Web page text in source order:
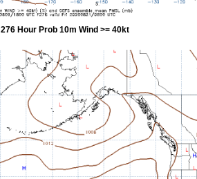
276 Hour Prob 10m Wind >= 40kt